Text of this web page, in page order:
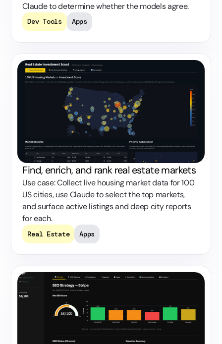
Claude to determine whether the models agree.
Dev Tools Apps
Find, enrich, and rank real estate markets
Use case: Collect live housing market data for 100
US cities, use Claude to select the top markets,
and surface active listings and deep city reports
for each.
Real Estate Apps